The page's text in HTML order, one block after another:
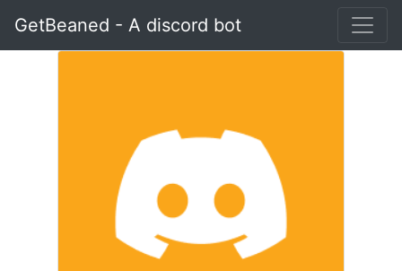
GetBeaned - A discord bot